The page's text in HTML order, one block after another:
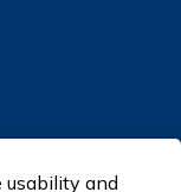
usability and